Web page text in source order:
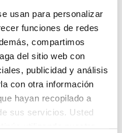
usan para personalizar
funciones de redes
compartimos
del sitio web con
publicidad y análisis
con otra información
hayan recopilado a
sus servicios. Usted
parcels through
documentation?